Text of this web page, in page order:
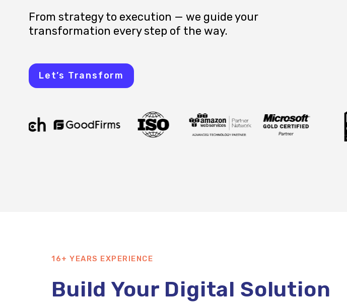
From strategy to execution — we guide your
transformation every step of the way.
Let’s Transform
16+ YEARS EXPERIENCE
Build Your Digital Solution